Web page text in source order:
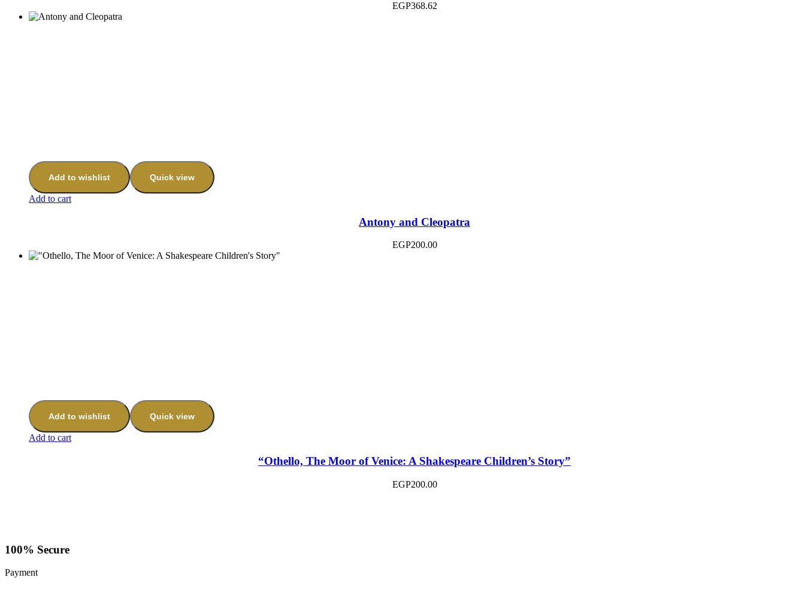
EGP368.62
Add to wishlist Quick view
Add to cart
Antony and Cleopatra
EGP200.00
Add to wishlist Quick view
Add to cart
“Othello, The Moor of Venice: A Shakespeare Children’s Story”
EGP200.00
100% Secure
Payment